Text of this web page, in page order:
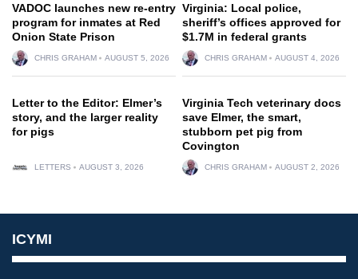
VADOC launches new re-entry
program for inmates at Red
Onion State Prison
CHRIS GRAHAM AUGUST 5, 2026
Virginia: Local police,
sheriff’s offices approved for
$1.7M in federal grants
CHRIS GRAHAM AUGUST 4, 2026
Letter to the Editor: Elmer’s
story, and the larger reality
for pigs
LETTERS AUGUST 3, 2026
Virginia Tech veterinary docs
save Elmer, the smart,
stubborn pet pig from
Covington
CHRIS GRAHAM AUGUST 2, 2026
ICYMI